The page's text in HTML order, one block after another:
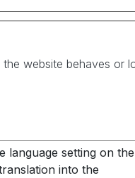
website behaves or
language setting on the
into the